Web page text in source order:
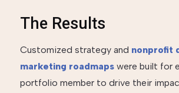
The Results
Customized strategy and nonprofit
marketing roadmapswere built for
portfolio member to drive their